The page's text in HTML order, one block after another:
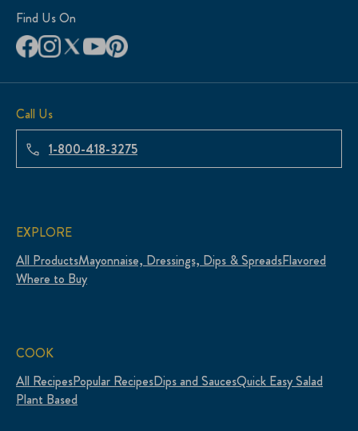
Find Us On
Call Us
1-800-418-3275
EXPLORE
All ProductsMayonnaise, Dressings, Dips & SpreadsFlavored
Where to Buy
COOK
All RecipesPopular RecipesDips and SaucesQuick Easy Salad
Plant Based